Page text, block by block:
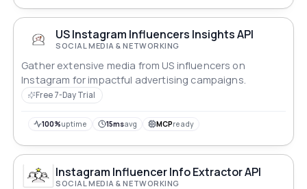
US Instagram Influencers Insights API
SOCIAL MEDIA & NETWORKING
Gather extensive media from US influencers on
Instagram for impactful advertising campaigns.
Free 7-Day Trial
100%uptime 15msavg MCPready
Instagram Influencer Info Extractor API
SOCIAL MEDIA & NETWORKING